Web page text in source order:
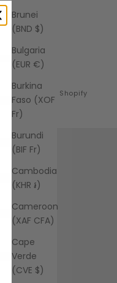
Brunei
(BND $)
Bulgaria
(EUR €)
Burkina
Faso (XOF
Fr)
Burundi
(BIF Fr)
Cambodia
(KHR ៛)
Cameroon
(XAF CFA)
Cape
Verde
(CVE $)
Powered by Shopify